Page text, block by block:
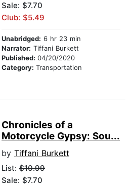
Sale: $7.70
Club: $5.49
Unabridged: 6 hr 23 min
Narrator: Tiffani Burkett
Published: 04/20/2020
Category: Transportation
Chronicles of a
Motorcycle Gypsy: Sou...
by Tiffani Burkett
List: $10.99
Sale: $7.70